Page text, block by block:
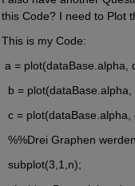
this Code? I need to Plot
This is my Code:
a = plot(dataBase.alpha,
b = plot(dataBase.alpha,
c = plot(dataBase.alpha,
%%Drei Graphen werden
  subplot(3,1,n);